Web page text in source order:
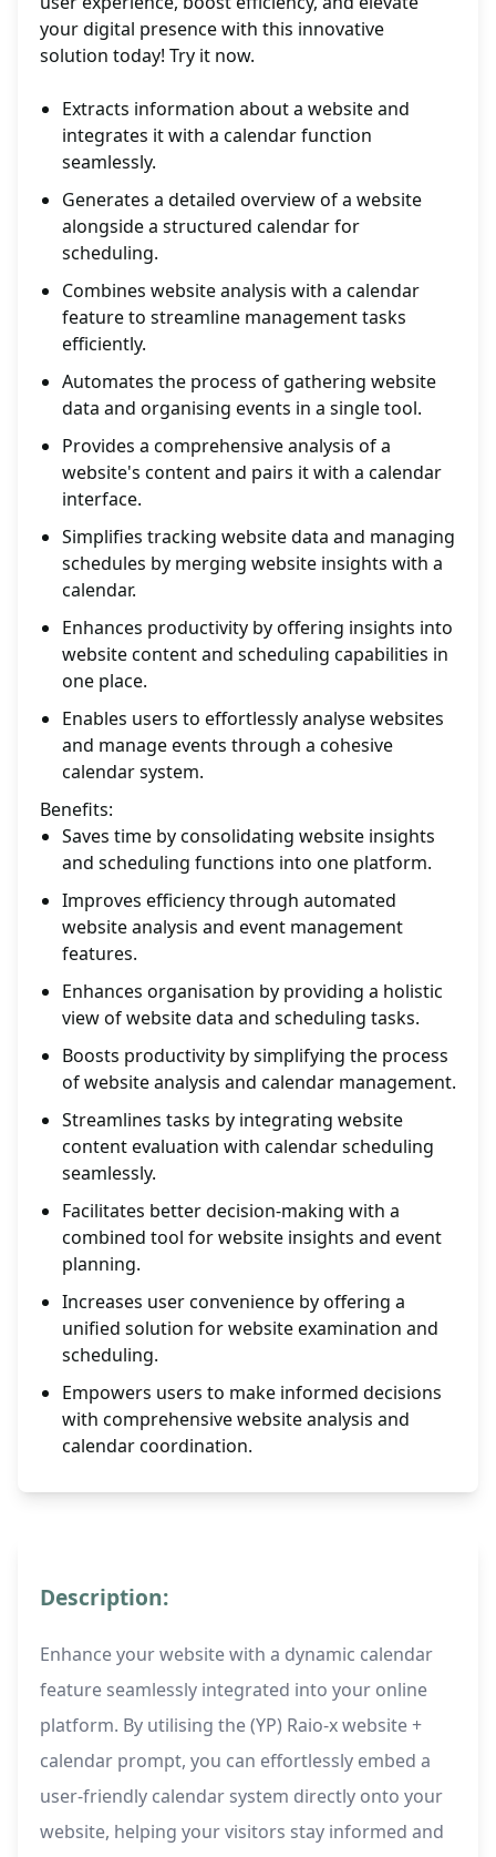
your digital presence with this innovative
solution today! Try it now.
Extracts information about a website and
integrates it with a calendar function
seamlessly.
Generates a detailed overview of a website
alongside a structured calendar for
scheduling.
Combines website analysis with a calendar
feature to streamline management tasks
efficiently.
Automates the process of gathering website
data and organising events in a single tool.
Provides a comprehensive analysis of a
website's content and pairs it with a calendar
interface.
Simplifies tracking website data and managing
schedules by merging website insights with a
calendar.
Enhances productivity by offering insights into
website content and scheduling capabilities in
one place.
Enables users to effortlessly analyse websites
and manage events through a cohesive
calendar system.
Benefits:
Saves time by consolidating website insights
and scheduling functions into one platform.
Improves efficiency through automated
website analysis and event management
features.
Enhances organisation by providing a holistic
view of website data and scheduling tasks.
Boosts productivity by simplifying the process
of website analysis and calendar management.
Streamlines tasks by integrating website
content evaluation with calendar scheduling
seamlessly.
Facilitates better decision-making with a
combined tool for website insights and event
planning.
Increases user convenience by offering a
unified solution for website examination and
scheduling.
Empowers users to make informed decisions
with comprehensive website analysis and
calendar coordination.
Description:
Enhance your website with a dynamic calendar
feature seamlessly integrated into your online
platform. By utilising the (YP) Raio-x website +
calendar prompt, you can effortlessly embed a
user-friendly calendar system directly onto your
website, helping your visitors stay informed and